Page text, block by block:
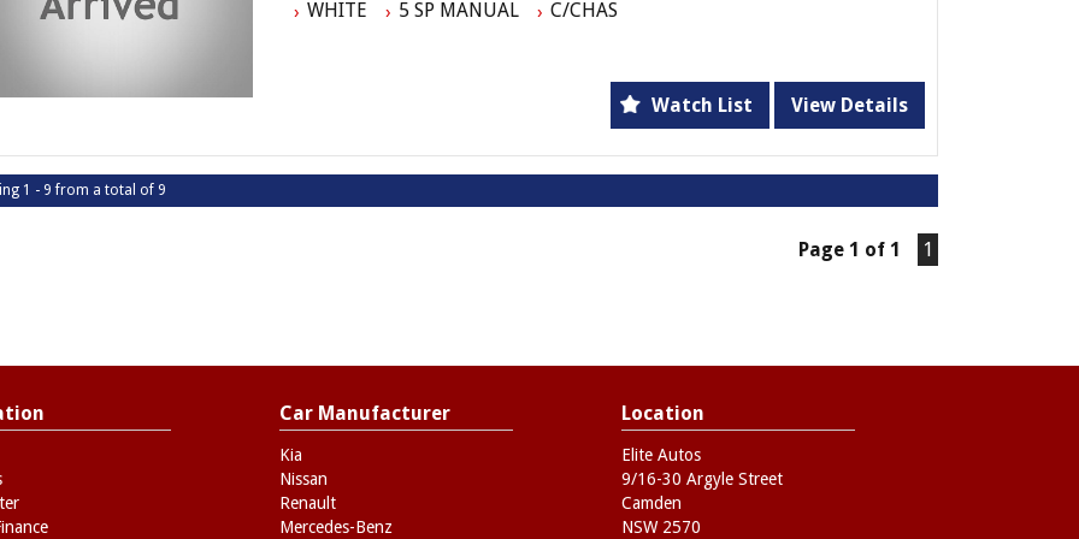
- No Extra Charges
WHITE 5 SP MANUAL C/CHAS
Watch List View Details
1 - 9 from a total of 9
Page 1 of 1 1
Car Manufacturer
Kia
Nissan
Renault
Mercedes-Benz
Location
Elite Autos
9/16-30 Argyle Street
Camden
NSW 2570